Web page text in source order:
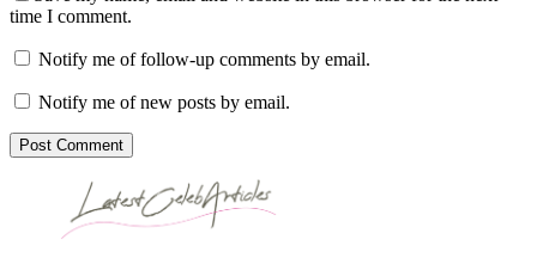
time I comment.
Notify me of follow-up comments by email.
Notify me of new posts by email.
Post Comment